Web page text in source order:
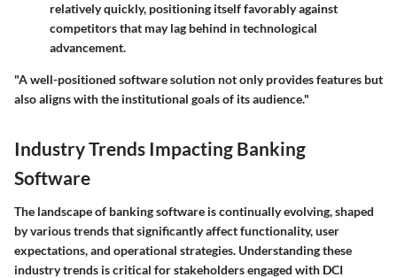
relatively quickly, positioning itself favorably against
competitors that may lag behind in technological
advancement.
"A well-positioned software solution not only provides features but
also aligns with the institutional goals of its audience."
Industry Trends Impacting Banking
Software
The landscape of banking software is continually evolving, shaped
by various trends that significantly affect functionality, user
expectations, and operational strategies. Understanding these
industry trends is critical for stakeholders engaged with DCI